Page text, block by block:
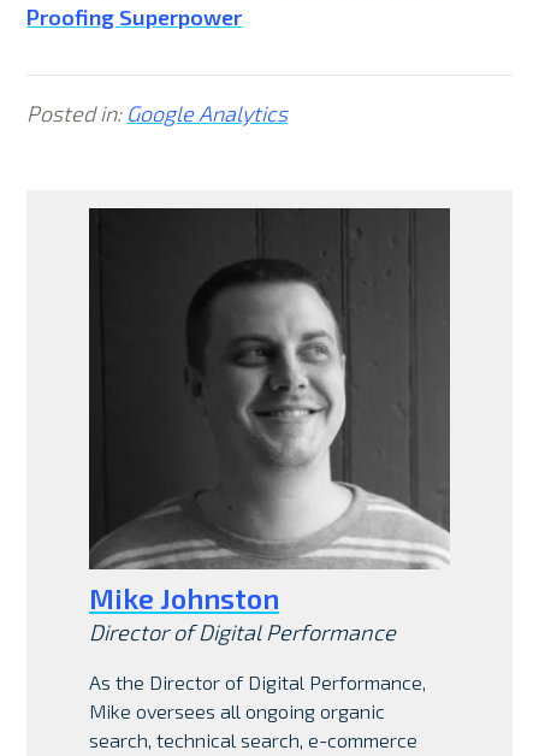
Proofing Superpower
Posted in: Google Analytics
Mike Johnston
Director of Digital Performance
As the Director of Digital Performance,
Mike oversees all ongoing organic
search, technical search, e-commerce